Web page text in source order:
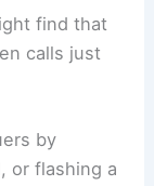
find that
calls just
by
or flashing a